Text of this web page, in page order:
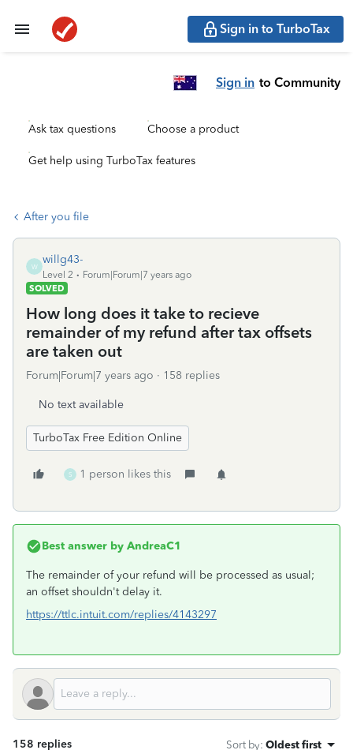
Sign in to TurboTax
Sign in to Community
Ask tax questions Choose a product
Get help using TurboTax features
After you file
W
willg43-
Level 2
Forum|Forum|7 years ago
SOLVED
How long does it take to recieve
remainder of my refund after tax offsets
are taken out
Forum|Forum|7 years ago 158 replies
No text available
TurboTax Free Edition Online
S 1 person likes this
Best answer by AndreaC1
The remainder of your refund will be processed as usual;
an offset shouldn't delay it.
https://ttlc.intuit.com/replies/4143297
158 replies Sort by: Oldest first